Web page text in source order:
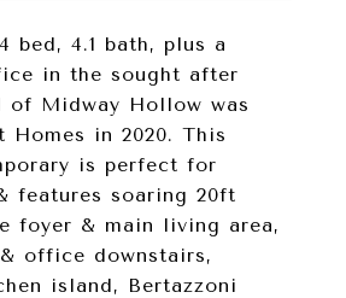
bed, 4.1 bath, plus a
in the sought after
of Midway Hollow was
Homes in 2020. This
is perfect for
features soaring 20ft
foyer & main living area,
office downstairs,
island, Bertazzoni